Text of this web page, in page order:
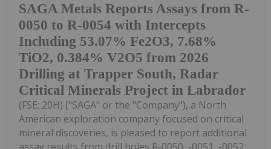
SAGA Metals Reports Assays from R-
0050 to R-0054 with Intercepts
Including 53.07% Fe2O3, 7.68%
TiO2, 0.384% V2O5 from 2026
Drilling at Trapper South, Radar
Critical Minerals Project in Labrador
(FSE: 20H) ("SAGA" or the "Company"), a North
American exploration company focused on critical
mineral discoveries, is pleased to report additional